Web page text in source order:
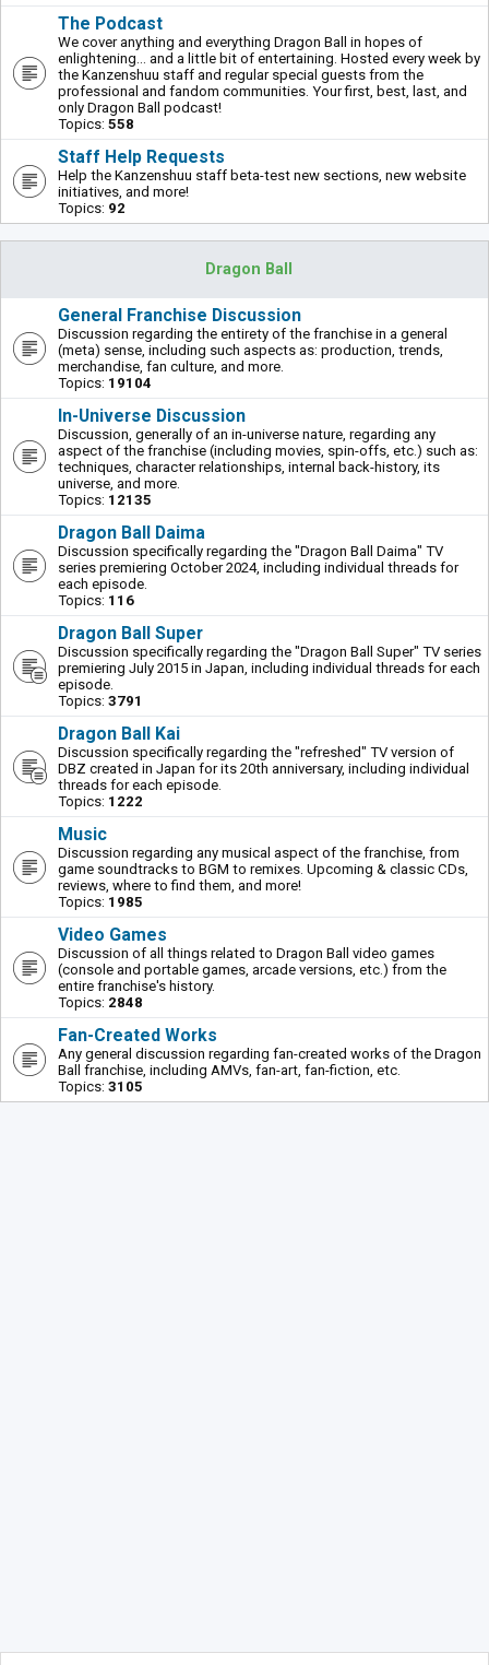
The Podcast
We cover anything and everything Dragon Ball in hopes of
enlightening... and a little bit of entertaining. Hosted every week by
the Kanzenshuu staff and regular special guests from the
professional and fandom communities. Your first, best, last, and
only Dragon Ball podcast!
Topics: 558
Staff Help Requests
Help the Kanzenshuu staff beta-test new sections, new website
initiatives, and more!
Topics: 92
Dragon Ball
General Franchise Discussion
Discussion regarding the entirety of the franchise in a general
(meta) sense, including such aspects as: production, trends,
merchandise, fan culture, and more.
Topics: 19104
In-Universe Discussion
Discussion, generally of an in-universe nature, regarding any
aspect of the franchise (including movies, spin-offs, etc.) such as:
techniques, character relationships, internal back-history, its
universe, and more.
Topics: 12135
Dragon Ball Daima
Discussion specifically regarding the "Dragon Ball Daima" TV
series premiering October 2024, including individual threads for
each episode.
Topics: 116
Dragon Ball Super
Discussion specifically regarding the "Dragon Ball Super" TV series
premiering July 2015 in Japan, including individual threads for each
episode.
Topics: 3791
Dragon Ball Kai
Discussion specifically regarding the "refreshed" TV version of
DBZ created in Japan for its 20th anniversary, including individual
threads for each episode.
Topics: 1222
Music
Discussion regarding any musical aspect of the franchise, from
game soundtracks to BGM to remixes. Upcoming & classic CDs,
reviews, where to find them, and more!
Topics: 1985
Video Games
Discussion of all things related to Dragon Ball video games
(console and portable games, arcade versions, etc.) from the
entire franchise's history.
Topics: 2848
Fan-Created Works
Any general discussion regarding fan-created works of the Dragon
Ball franchise, including AMVs, fan-art, fan-fiction, etc.
Topics: 3105